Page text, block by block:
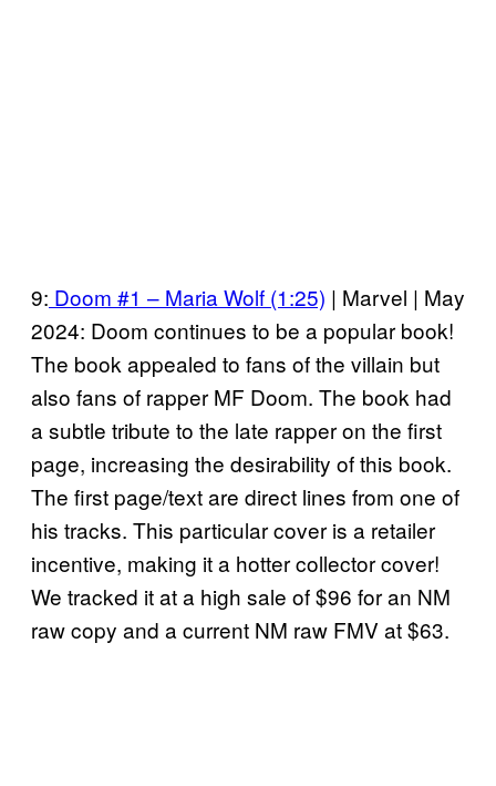
9: Doom #1 – Maria Wolf (1:25) | Marvel | May
2024: Doom continues to be a popular book!
The book appealed to fans of the villain but
also fans of rapper MF Doom. The book had
a subtle tribute to the late rapper on the first
page, increasing the desirability of this book.
The first page/text are direct lines from one of
his tracks. This particular cover is a retailer
incentive, making it a hotter collector cover!
We tracked it at a high sale of $96 for an NM
raw copy and a current NM raw FMV at $63.